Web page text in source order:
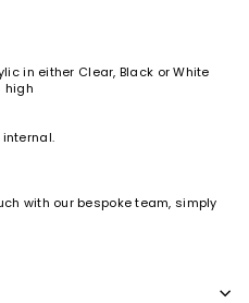
in either Clear, Black or White
high
with our bespoke team, simply